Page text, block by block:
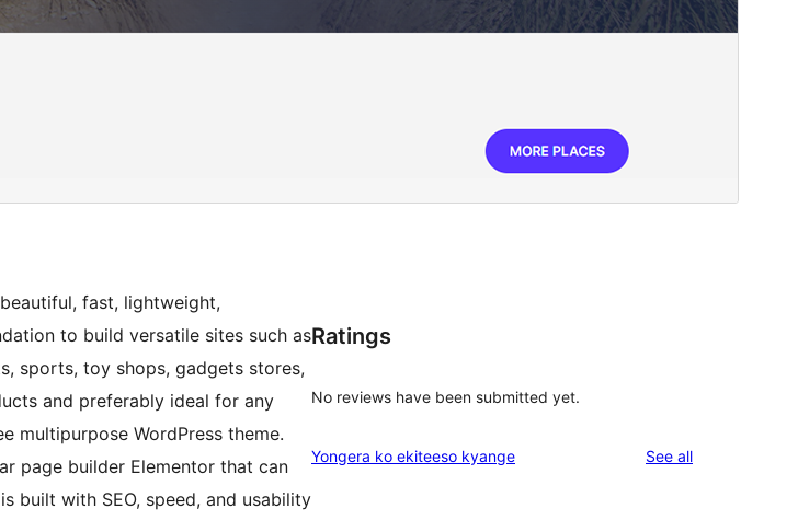
fast, lightweight,
to build versatile sites such as
sports, toy shops, gadgets stores,
and preferably ideal for any
multipurpose WordPress theme.
page builder Elementor that can
built with SEO, speed, and usability
Ratings
No reviews have been submitted yet.
Yongera ko ekiteeso kyange See allreviews